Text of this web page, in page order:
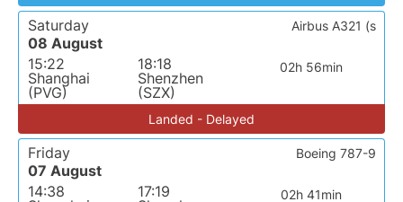
Saturday
08 August
15:22
Shanghai
(PVG)
18:18
Shenzhen
(SZX)
02h 56min
Airbus A321 (s
Landed - Delayed
Friday
07 August
14:38
17:19
02h 41min
Boeing 787-9